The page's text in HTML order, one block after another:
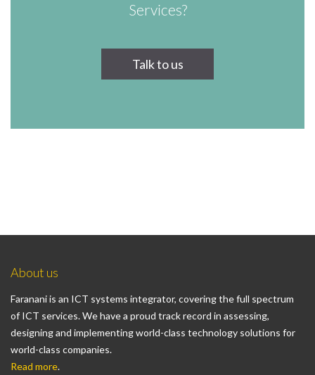
Services?
Talk to us
About us
Faranani is an ICT systems integrator, covering the full spectrum
of ICT services. We have a proud track record in assessing,
designing and implementing world-class technology solutions for
world-class companies.
Read more.